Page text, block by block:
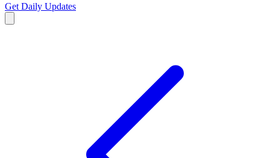
Get Daily Updates